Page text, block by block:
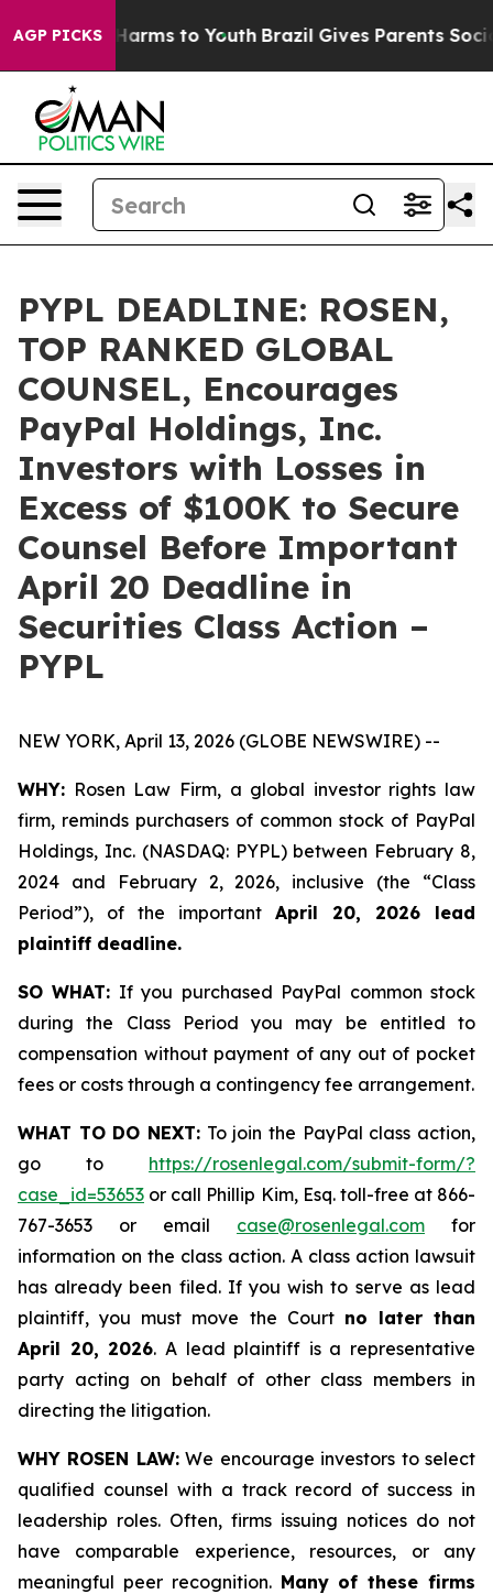
AGP PICKS
Abate Harms to Youth Brazil Gives Parents Social
PYPL DEADLINE: ROSEN,
TOP RANKED GLOBAL
COUNSEL, Encourages
PayPal Holdings, Inc.
Investors with Losses in
Excess of $100K to Secure
Counsel Before Important
April 20 Deadline in
Securities Class Action –
PYPL
NEW YORK, April 13, 2026 (GLOBE NEWSWIRE) --
WHY: Rosen Law Firm, a global investor rights law
firm, reminds purchasers of common stock of PayPal
Holdings, Inc. (NASDAQ: PYPL) between February 8,
2024 and February 2, 2026, inclusive (the “Class
Period”), of the important April 20, 2026 lead
plaintiff deadline.
SO WHAT: If you purchased PayPal common stock
during the Class Period you may be entitled to
compensation without payment of any out of pocket
fees or costs through a contingency fee arrangement.
WHAT TO DO NEXT: To join the PayPal class action,
go to https://rosenlegal.com/submit-form/?
case_id=53653 or call Phillip Kim, Esq. toll-free at 866-
767-3653 or email case@rosenlegal.com for
information on the class action. A class action lawsuit
has already been filed. If you wish to serve as lead
plaintiff, you must move the Court no later than
April 20, 2026. A lead plaintiff is a representative
party acting on behalf of other class members in
directing the litigation.
WHY ROSEN LAW:We encourage investors to select
qualified counsel with a track record of success in
leadership roles. Often, firms issuing notices do not
have comparable experience, resources, or any
meaningful peer recognition. Many of these firms